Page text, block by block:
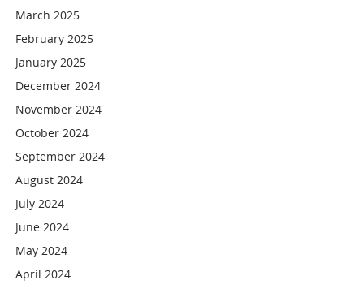
March 2025
February 2025
January 2025
December 2024
November 2024
October 2024
September 2024
August 2024
July 2024
June 2024
May 2024
April 2024